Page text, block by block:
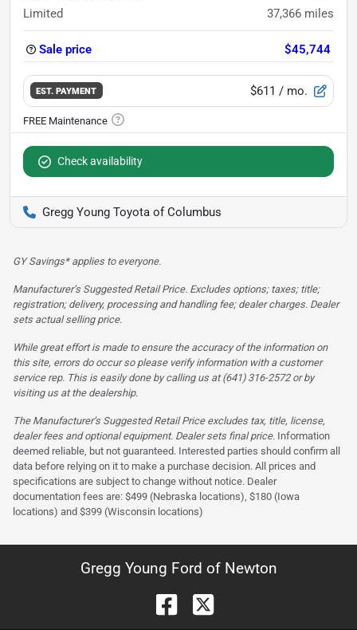
Limited 37,366 miles
Sale price $45,744
EST. PAYMENT $611 / mo.
Check availability
Gregg Young Toyota of Columbus
GY Savings* applies to everyone.
Manufacturer’s Suggested Retail Price. Excludes options; taxes; title;
registration; delivery, processing and handling fee; dealer charges. Dealer
sets actual selling price.
While great effort is made to ensure the accuracy of the information on
this site, errors do occur so please verify information with a customer
service rep. This is easily done by calling us at (641) 316-2572 or by
visiting us at the dealership.
The Manufacturer’s Suggested Retail Price excludes tax, title, license,
dealer fees and optional equipment. Dealer sets final price. Information
deemed reliable, but not guaranteed. Interested parties should confirm all
data before relying on it to make a purchase decision. All prices and
specifications are subject to change without notice. Dealer
documentation fees are: $499 (Nebraska locations), $180 (Iowa
locations) and $399 (Wisconsin locations)
Gregg Young Ford of Newton